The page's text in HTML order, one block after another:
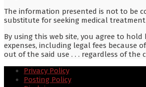
The information presented is not to be
substitute for seeking medical
By using this web site, you agree to
expenses, including legal fees because
out of the said use . . . regardless of the
Privacy Policy
Posting Policy